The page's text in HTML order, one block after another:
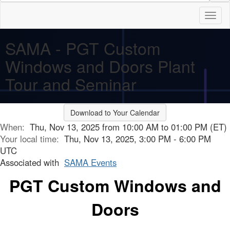
SAMA - PGT Custom
Windows and Doors Plant
Tour and Seminar
Download to Your Calendar
When: Thu, Nov 13, 2025 from 10:00 AM to 01:00 PM (ET)
Your local time: Thu, Nov 13, 2025, 3:00 PM - 6:00 PM
UTC
Associated with SAMA Events
PGT Custom Windows and
Doors